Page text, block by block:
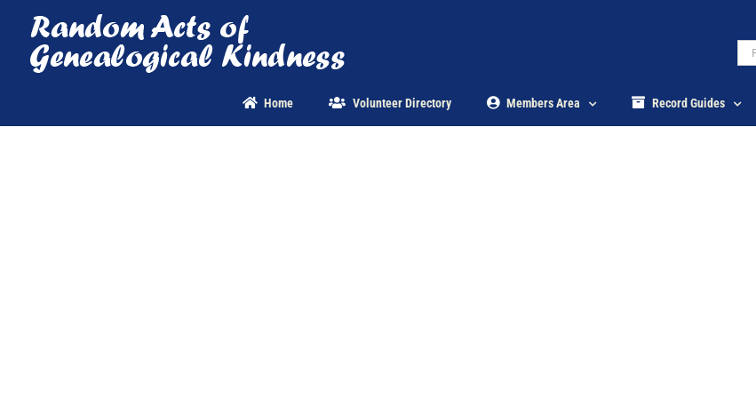
content
Home Volunteer Directory Members Area Record Guides